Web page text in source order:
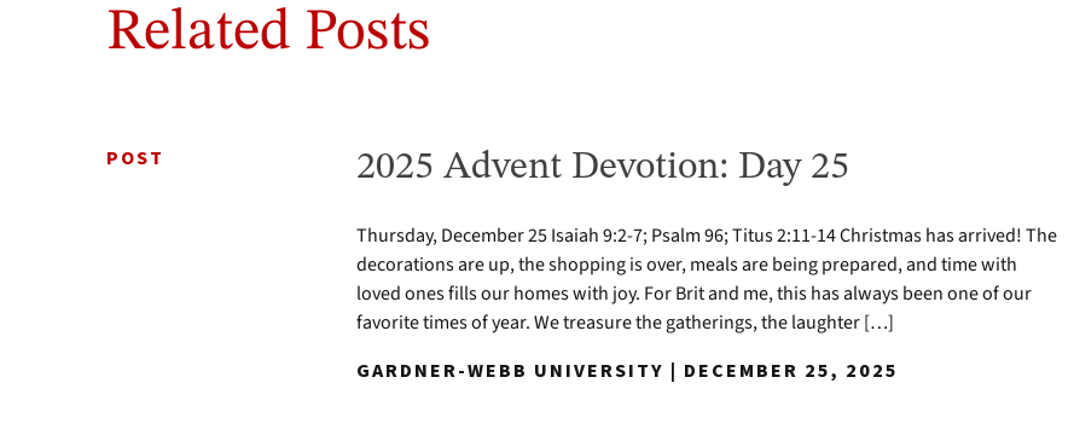
Related Posts
POST 2025 Advent Devotion: Day 25
Thursday, December 25 Isaiah 9:2-7; Psalm 96; Titus 2:11-14 Christmas has arrived! The
decorations are up, the shopping is over, meals are being prepared, and time with
loved ones fills our homes with joy. For Brit and me, this has always been one of our
favorite times of year. We treasure the gatherings, the laughter […]
GARDNER-WEBB UNIVERSITY | DECEMBER 25, 2025